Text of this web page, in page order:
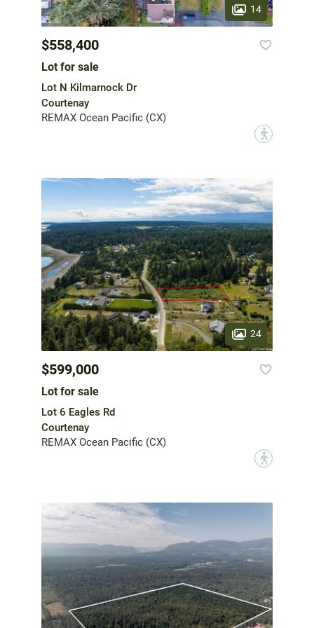
14
$558,400
Lot for sale
Lot N Kilmarnock Dr
Courtenay
REMAX Ocean Pacific (CX)
?
24
$599,000
Lot for sale
Lot 6 Eagles Rd
Courtenay
REMAX Ocean Pacific (CX)
?